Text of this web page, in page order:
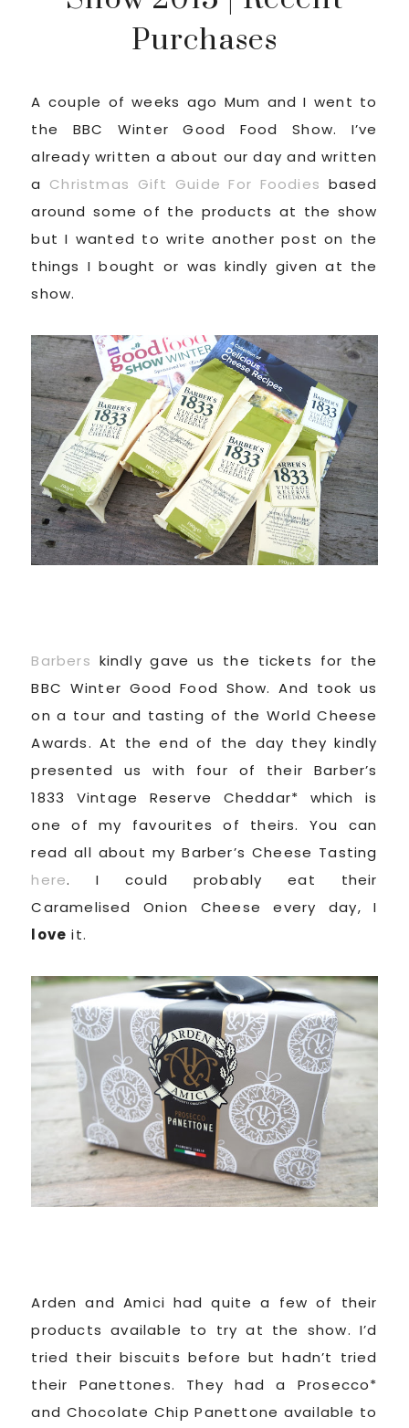
Purchases
A couple of weeks ago Mum and I went to
the BBC Winter Good Food Show. I’ve
already written a about our day and written
a Christmas Gift Guide For Foodies based
around some of the products at the show
but I wanted to write another post on the
things I bought or was kindly given at the
show.
Barbers kindly gave us the tickets for the
BBC Winter Good Food Show. And took us
on a tour and tasting of the World Cheese
Awards. At the end of the day they kindly
presented us with four of their Barber’s
1833 Vintage Reserve Cheddar* which is
one of my favourites of theirs. You can
read all about my Barber’s Cheese Tasting
here. I could probably eat their
Caramelised Onion Cheese every day, I
love it.
Arden and Amici had quite a few of their
products available to try at the show. I’d
tried their biscuits before but hadn’t tried
their Panettones. They had a Prosecco*
and Chocolate Chip Panettone available to